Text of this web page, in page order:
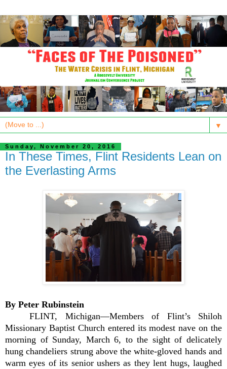
▼
Sunday, November 20, 2016
In These Times, Flint Residents Lean on
the Everlasting Arms
By Peter Rubinstein
FLINT, Michigan—Members of Flint’s Shiloh
Missionary Baptist Church entered its modest nave on the
morning of Sunday, March 6, to the sight of delicately
hung chandeliers strung above the white-gloved hands and
warm eyes of its senior ushers as they lent hugs, laughed